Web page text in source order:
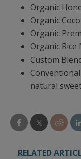
Organic
Organic
Organic
Organic
Custom
natural
RELATED